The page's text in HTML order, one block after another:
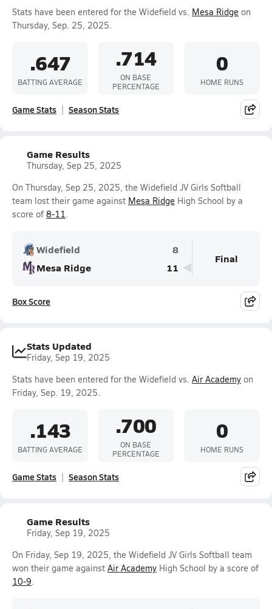
Stats have been entered for the Widefield vs. Mesa Ridge on
Thursday, Sep. 25, 2025.
.647
BATTING AVERAGE
.714
ON BASE
PERCENTAGE
0
HOME RUNS
Game Stats Season Stats
Game Results
Thursday, Sep 25, 2025
On Thursday, Sep 25, 2025, the Widefield JV Girls Softball
team lost their game against Mesa Ridge High School by a
score of 8-11.
Widefield
8
Mesa Ridge
11
Final
Box Score
Stats Updated
Friday, Sep 19, 2025
Stats have been entered for the Widefield vs. Air Academy on
Friday, Sep. 19, 2025.
.143
BATTING AVERAGE
.700
ON BASE
PERCENTAGE
0
HOME RUNS
Game Stats Season Stats
Game Results
Friday, Sep 19, 2025
On Friday, Sep 19, 2025, the Widefield JV Girls Softball team
won their game against Air Academy High School by a score of
10-9.